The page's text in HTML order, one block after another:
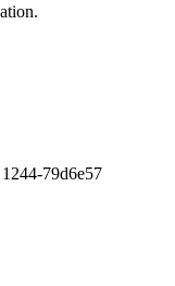
79d6e57